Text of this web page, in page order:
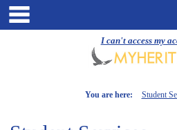
I can't access my
Skip
You are here: Student